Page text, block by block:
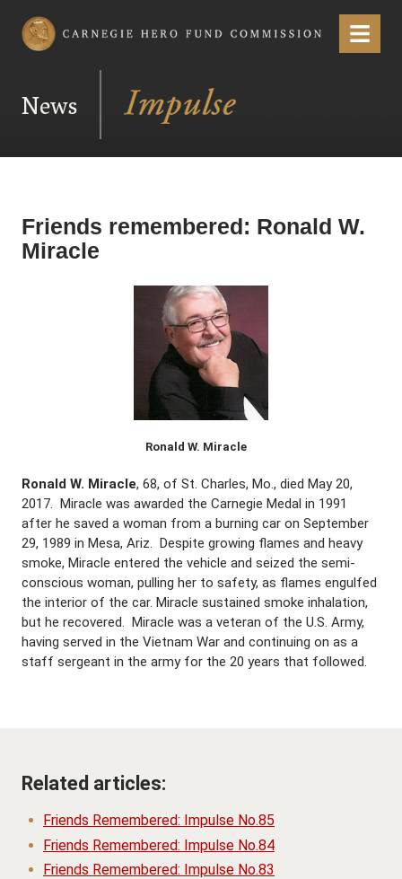
Carnegie Hero Fund Commission Menu
News
Friends remembered: Ronald W.
Miracle
Ronald W. Miracle
Ronald W. Miracle, 68, of St. Charles, Mo., died May 20,
2017. Miracle was awarded the Carnegie Medal in 1991
after he saved a woman from a burning car on September
29, 1989 in Mesa, Ariz. Despite growing flames and heavy
smoke, Miracle entered the vehicle and seized the semi-
conscious woman, pulling her to safety, as flames engulfed
the interior of the car. Miracle sustained smoke inhalation,
but he recovered. Miracle was a veteran of the U.S. Army,
having served in the Vietnam War and continuing on as a
staff sergeant in the army for the 20 years that followed.
Related articles:
Friends Remembered: Impulse No.85
Friends Remembered: Impulse No.84
Friends Remembered: Impulse No.83